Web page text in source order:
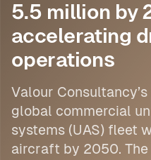
5.5 million by
accelerating
operations
Valour
global commercial
systems (UAS) fleet
aircraft by 2050.